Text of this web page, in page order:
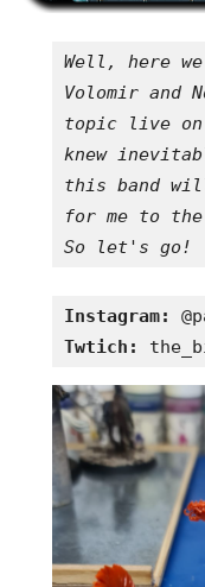
Well, here
Volomir and
topic live
knew
this band
for me to the
So let's go!
Instagram:
Twtich: